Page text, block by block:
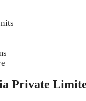
Private